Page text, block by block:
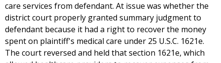
care services from defendant. At issue was whether the
district court properly granted summary judgment to
defendant because it had a right to recover the money
spent on plaintiff's medical care under 25 U.S.C. 1621e.
The court reversed and held that section 1621e, which